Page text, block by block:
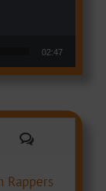
02:47
Comments
Rappers